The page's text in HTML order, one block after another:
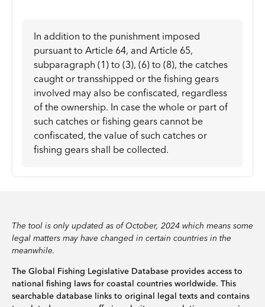
In addition to the punishment imposed
pursuant to Article 64, and Article 65,
subparagraph (1) to (3), (6) to (8), the catches
caught or transshipped or the fishing gears
involved may also be confiscated, regardless
of the ownership. In case the whole or part of
such catches or fishing gears cannot be
confiscated, the value of such catches or
fishing gears shall be collected.
The tool is only updated as of October, 2024 which means some
legal matters may have changed in certain countries in the
meanwhile.
The Global Fishing Legislative Database provides access to
national fishing laws for coastal countries worldwide. This
searchable database links to original legal texts and contains